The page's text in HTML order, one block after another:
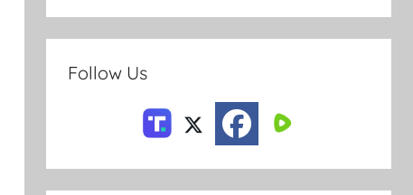
Follow Us